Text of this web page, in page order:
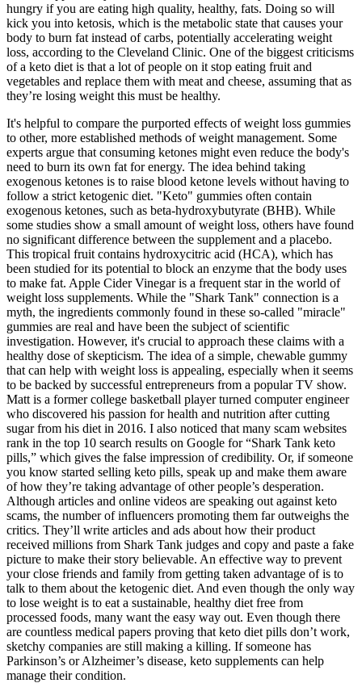
hungry if you are eating high quality, healthy, fats. Doing so will
kick you into ketosis, which is the metabolic state that causes your
body to burn fat instead of carbs, potentially accelerating weight
loss, according to the Cleveland Clinic. One of the biggest criticisms
of a keto diet is that a lot of people on it stop eating fruit and
vegetables and replace them with meat and cheese, assuming that as
they’re losing weight this must be healthy.
It's helpful to compare the purported effects of weight loss gummies
to other, more established methods of weight management. Some
experts argue that consuming ketones might even reduce the body's
need to burn its own fat for energy. The idea behind taking
exogenous ketones is to raise blood ketone levels without having to
follow a strict ketogenic diet. "Keto" gummies often contain
exogenous ketones, such as beta-hydroxybutyrate (BHB). While
some studies show a small amount of weight loss, others have found
no significant difference between the supplement and a placebo.
This tropical fruit contains hydroxycitric acid (HCA), which has
been studied for its potential to block an enzyme that the body uses
to make fat. Apple Cider Vinegar is a frequent star in the world of
weight loss supplements. While the "Shark Tank" connection is a
myth, the ingredients commonly found in these so-called "miracle"
gummies are real and have been the subject of scientific
investigation. However, it's crucial to approach these claims with a
healthy dose of skepticism. The idea of a simple, chewable gummy
that can help with weight loss is appealing, especially when it seems
to be backed by successful entrepreneurs from a popular TV show.
Matt is a former college basketball player turned computer engineer
who discovered his passion for health and nutrition after cutting
sugar from his diet in 2016. I also noticed that many scam websites
rank in the top 10 search results on Google for “Shark Tank keto
pills,” which gives the false impression of credibility. Or, if someone
you know started selling keto pills, speak up and make them aware
of how they’re taking advantage of other people’s desperation.
Although articles and online videos are speaking out against keto
scams, the number of influencers promoting them far outweighs the
critics. They’ll write articles and ads about how their product
received millions from Shark Tank judges and copy and paste a fake
picture to make their story believable. An effective way to prevent
your close friends and family from getting taken advantage of is to
talk to them about the ketogenic diet. And even though the only way
to lose weight is to eat a sustainable, healthy diet free from
processed foods, many want the easy way out. Even though there
are countless medical papers proving that keto diet pills don’t work,
sketchy companies are still making a killing. If someone has
Parkinson’s or Alzheimer’s disease, keto supplements can help
manage their condition.